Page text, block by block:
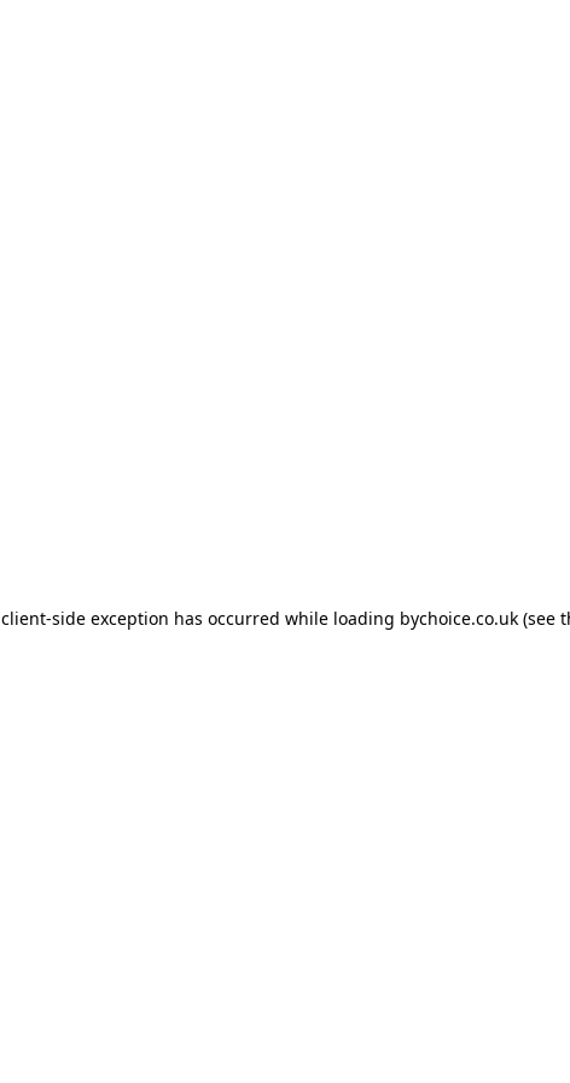
client-side exception has occurred while loading bychoice.co.uk (see